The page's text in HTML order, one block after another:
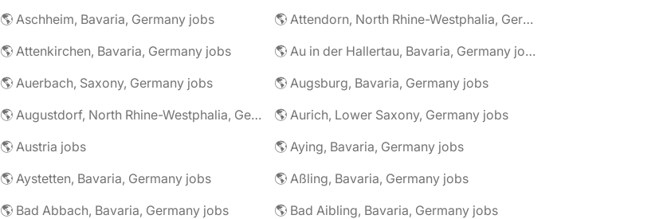
🌎 Aschheim, Bavaria, Germany jobs
🌎 Attendorn, North Rhine-Westphalia, Germany jobs
🌎 Attenkirchen, Bavaria, Germany jobs
🌎 Au in der Hallertau, Bavaria, Germany jobs
🌎 Auerbach, Saxony, Germany jobs
🌎 Augsburg, Bavaria, Germany jobs
🌎 Augustdorf, North Rhine-Westphalia, Germany jobs
🌎 Aurich, Lower Saxony, Germany jobs
🌎 Austria jobs
🌎 Aying, Bavaria, Germany jobs
🌎 Aystetten, Bavaria, Germany jobs
🌎 Aßling, Bavaria, Germany jobs
🌎 Bad Abbach, Bavaria, Germany jobs
🌎 Bad Aibling, Bavaria, Germany jobs